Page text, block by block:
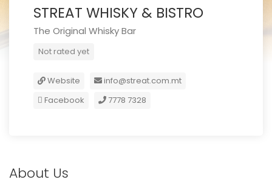
STREAT WHISKY & BISTRO
The Original Whisky Bar
Not rated yet
Website
info@streat.com.mt
Facebook
7778 7328
About Us